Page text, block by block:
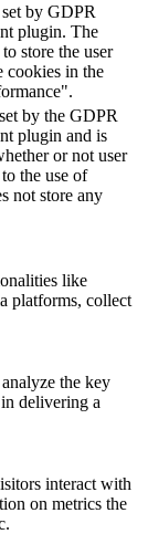
by GDPR
plugin. The
store the user
cookies in the
by the GDPR
plugin and is
or not user
the use of
not store any
like
platforms, collect
the key
delivering a
interact with
on metrics the